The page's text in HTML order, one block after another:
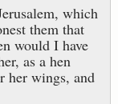
which
them that
would I have
as a hen
her wings, and